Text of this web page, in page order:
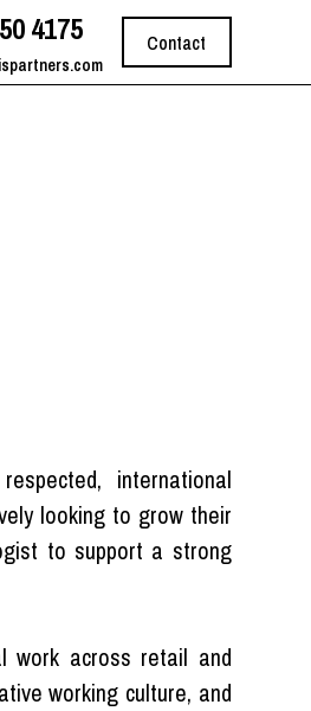
4175 Contact
international
looking to grow their
to support a strong
work across retail and
working culture, and